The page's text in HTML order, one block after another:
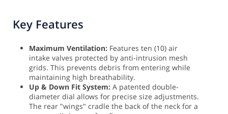
Key Features
Maximum Ventilation: Features ten (10) air
intake valves protected by anti-intrusion mesh
grids. This prevents debris from entering while
maintaining high breathability.
Up & Down Fit System: A patented double-
diameter dial allows for precise size adjustments.
The rear "wings" cradle the back of the neck for a